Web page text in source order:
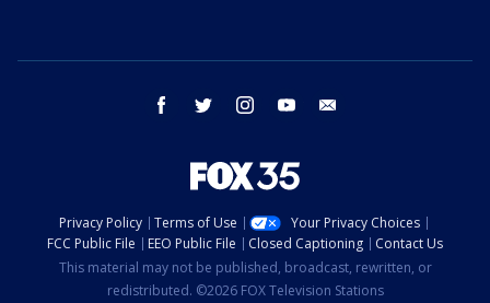
facebook twitter instagram youtube
Privacy Policy Terms of Use
Your Privacy Choices
FCC Public File
EEO Public File Closed Captioning
Contact Us
This material may not be published, broadcast, rewritten, or
redistributed. ©2026 FOX Television Stations